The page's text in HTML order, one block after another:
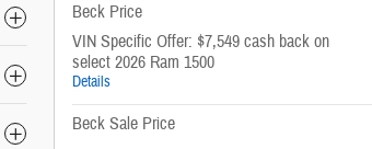
Beck Price
VIN Specific Offer: $7,549 cash back on
select 2026 Ram 1500
Details
Beck Sale Price